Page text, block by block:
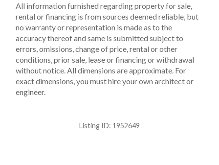
All information furnished regarding property for sale,
rental or financing is from sources deemed reliable, but
no warranty or representation is made as to the
accuracy thereof and same is submitted subject to
errors, omissions, change of price, rental or other
conditions, prior sale, lease or financing or withdrawal
without notice. All dimensions are approximate. For
exact dimensions, you must hire your own architect or
engineer.
Listing ID: 1952649